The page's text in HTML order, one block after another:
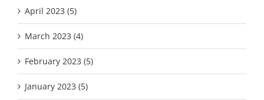
April 2023 (5)
March 2023 (4)
February 2023 (5)
January 2023 (5)